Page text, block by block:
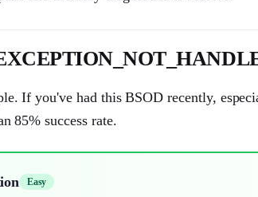
If you've had this BSOD recently,
85% success rate.
Easy